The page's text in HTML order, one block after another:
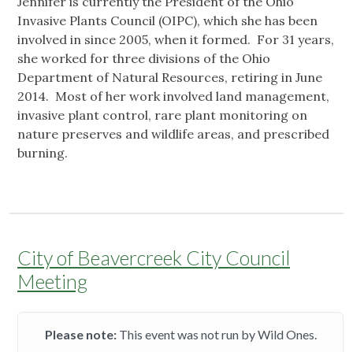
Invasive Plants Council (OIPC), which she has been
involved in since 2005, when it formed. For 31 years,
she worked for three divisions of the Ohio
Department of Natural Resources, retiring in June
2014. Most of her work involved land management,
invasive plant control, rare plant monitoring on
nature preserves and wildlife areas, and prescribed
burning.
City of Beavercreek City Council
Meeting
Please note:This event was not run by Wild Ones.